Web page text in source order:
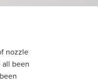
nozzle
all been